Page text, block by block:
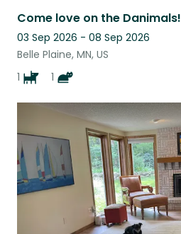
Come love on the Danimals!
03 Sep 2026 - 08 Sep 2026
Belle Plaine, MN, US
1
1